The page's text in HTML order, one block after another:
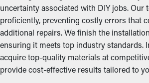
uncertainty associated with DIY jobs. Our
proficiently, preventing costly errors that
additional repairs. We finish the
ensuring it meets top industry standards.
acquire top-quality materials at
provide cost-effective results tailored to